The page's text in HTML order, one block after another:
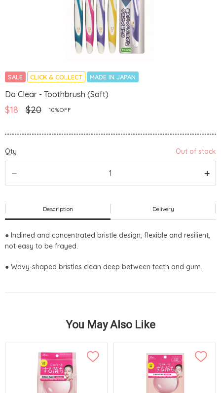
SALE CLICK & COLLECT MADE IN JAPAN
Do Clear - Toothbrush (Soft)
$18 $20 10%OFF
Qty Out of stock
Description Delivery
● Inclined and concentrated bristle design, flexible and resilient,
not easy to be frayed.
● Wavy-shaped bristles clean deep between teeth and gum.
You May Also Like